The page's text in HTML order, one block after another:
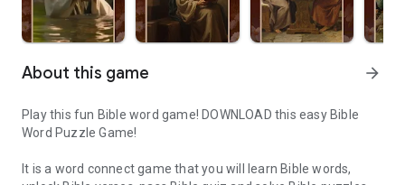
About this game arrow_forward
Play this fun Bible word game! DOWNLOAD this easy Bible
Word Puzzle Game!
It is a word connect game that you will learn Bible words,